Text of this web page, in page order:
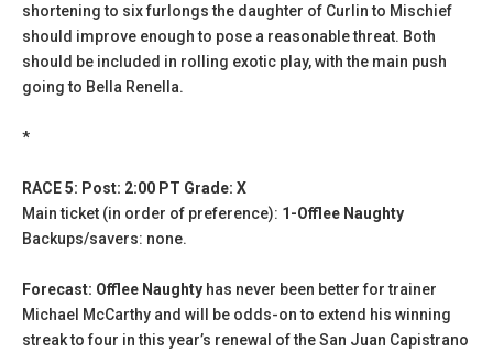
shortening to six furlongs the daughter of Curlin to Mischief
should improve enough to pose a reasonable threat. Both
should be included in rolling exotic play, with the main push
going to Bella Renella.
*
RACE 5: Post: 2:00 PT Grade: X
Main ticket (in order of preference): 1-Offlee Naughty
Backups/savers: none.
Forecast: Offlee Naughty has never been better for trainer
Michael McCarthy and will be odds-on to extend his winning
streak to four in this year’s renewal of the San Juan Capistrano